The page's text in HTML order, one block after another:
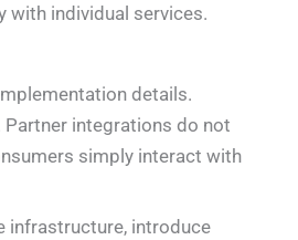
with individual services.
details.
Partner integrations do not
simply interact with
infrastructure, introduce